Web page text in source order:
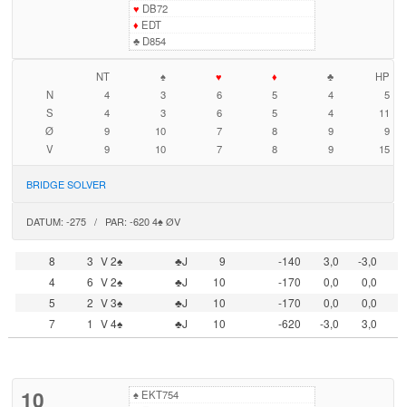
♥ DB72
♦ EDT
♣D854
NT ♠ ♥ ♦ ♣
HP
N
4 3 6 5 4
5
S
4 3 6 5 4
11
Ø
9 10 7 8 9
9
V
9 10 7 8 9 15
BRIDGE SOLVER
DATUM: -275 / PAR: -620 4♠ ØV
8 3 V 2♠ ♣J 9 -140 3,0
-3,0
4
6 V 2♠ ♣J 10 -170 0,0
0,0
5
2 V 3♠ ♣J 10 -170 0,0
0,0
7
1 V 4♠ ♣J 10 -620 -3,0 3,0
10 ♠EKT754